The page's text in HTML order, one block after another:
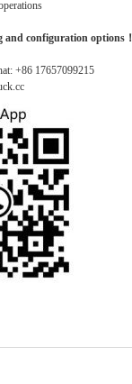
configuration options！
+86 17657099215